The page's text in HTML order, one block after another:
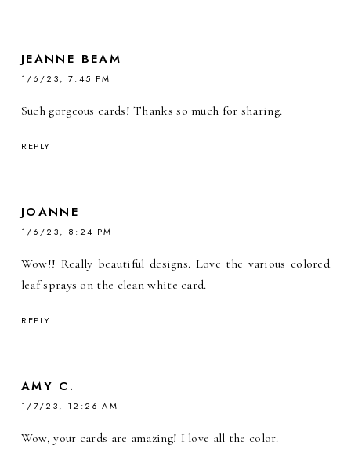
JEANNE BEAM
1/6/23, 7:45 PM
Such gorgeous cards! Thanks so much for sharing.
REPLY
JOANNE
1/6/23, 8:24 PM
Wow!! Really beautiful designs. Love the various colored
leaf sprays on the clean white card.
REPLY
AMY C.
1/7/23, 12:26 AM
Wow, your cards are amazing! I love all the color.